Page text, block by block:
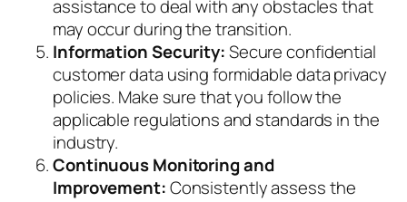
assistance to deal with any obstacles that
may occur during the transition.
Information Security:Secure confidential
customer data using formidable data privacy
policies. Make sure that you follow the
applicable regulations and standards in the
industry.
Continuous Monitoring and
Improvement:Consistently assess the